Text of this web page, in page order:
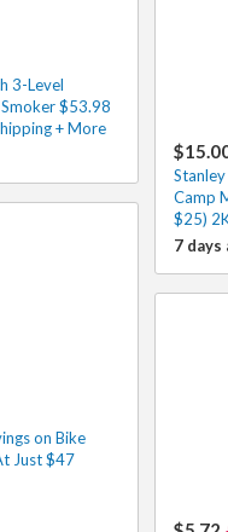
3-Level
$53.98
+ More
Camp
$25)
7 days
on Bike
Just $47